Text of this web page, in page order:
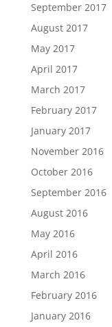
September 2017
August 2017
May 2017
April 2017
March 2017
February 2017
January 2017
November 2016
October 2016
September 2016
August 2016
May 2016
April 2016
March 2016
February 2016
January 2016